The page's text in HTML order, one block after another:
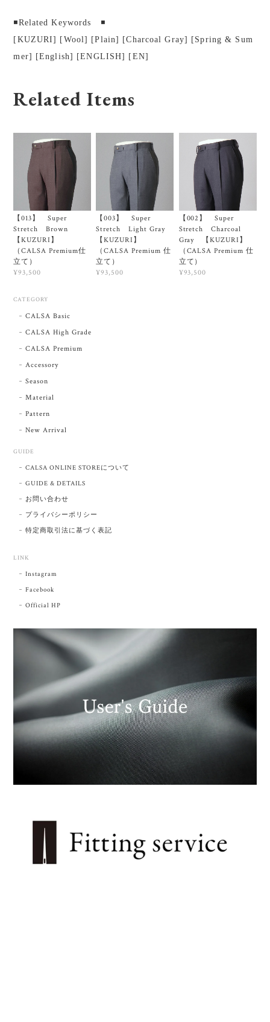
◾️Related Keywords ◾️
[KUZURI] [Wool] [Plain] [Charcoal Gray] [Spring & Sum
mer] [English] [ENGLISH] [EN]
Related Items
【013】 Super
Stretch Brown
【KUZURI】
（CALSA Premium仕
立て）
¥93,500
【003】 Super
Stretch Light Gray
【KUZURI】
（CALSA Premium 仕
立て）
¥93,500
【002】 Super
Stretch Charcoal
Gray 【KUZURI】
（CALSA Premium 仕
立て）
¥93,500
CATEGORY
CALSA Basic
CALSA High Grade
CALSA Premium
Accessory
Season
Material
Pattern
New Arrival
GUIDE
CALSA ONLINE STOREについて
GUIDE & DETAILS
お問い合わせ
プライバシーポリシー
特定商取引法に基づく表記
LINK
Instagram
Facebook
Official HP